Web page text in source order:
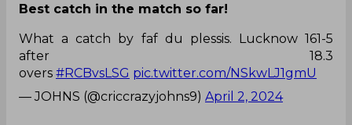
Best catch in the match so far!
What a catch by faf du plessis. Lucknow 161-5
after 18.3
overs #RCBvsLSG pic.twitter.com/NSkwLJ1gmU
— JOHNS (@criccrazyjohns9) April 2, 2024